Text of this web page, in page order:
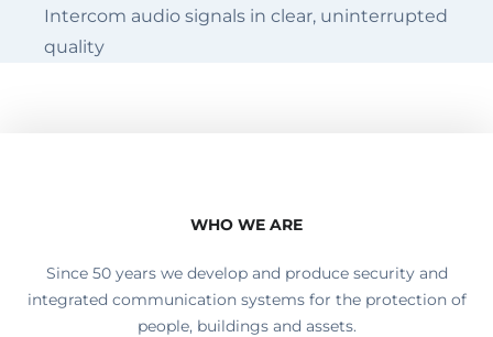
Intercom audio signals in clear, uninterrupted
quality
WHO WE ARE
Since 50 years we develop and produce security and
integrated communication systems for the protection of
people, buildings and assets.